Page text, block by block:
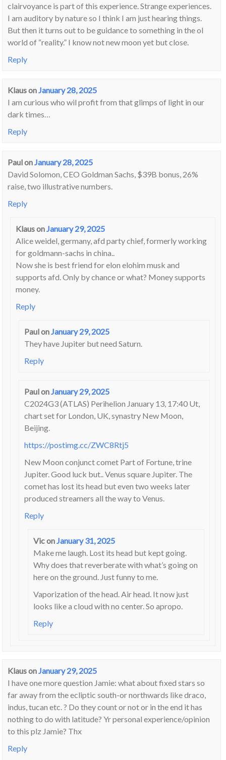
clairvoyance is part of this experience. Strange experiences.
I am auditory by nature so I think I am just hearing things.
But then it turns out to be guidance to something in the ol
world of “reality.” I know not new moon yet but close.
Reply
Klauson January 28, 2025
I am curious who wil profit from that glimps of light in our
dark times…
Reply
Paulon January 28, 2025
David Solomon, CEO Goldman Sachs, $39B bonus, 26%
raise, two illustrative numbers.
Reply
Klauson January 29, 2025
Alice weidel, germany, afd party chief, formerly working
for goldmann-sachs in china..
Now she is best friend for elon elohim musk and
supports afd. Only by chance or what? Money supports
money.
Reply
Paulon January 29, 2025
They have Jupiter but need Saturn.
Reply
Paulon January 29, 2025
C2024G3 (ATLAS) Perihelion January 13, 17:40 Ut,
chart set for London, UK, synastry New Moon,
Beijing.
https://postimg.cc/ZWC8Rtj5
New Moon conjunct comet Part of Fortune, trine
Jupiter. Good luck but.. Venus square Jupiter. The
comet has lost its head but even two weeks later
produced streamers all the way to Venus.
Reply
Vicon January 31, 2025
Make me laugh. Lost its head but kept going.
Why does that reverberate with what’s going on
here on the ground. Just funny to me.
Vaporization of the head. Air head. It now just
looks like a cloud with no center. So apropo.
Reply
Klauson January 29, 2025
I have one more question Jamie: what about fixed stars so
far away from the ecliptic south-or northwards like draco,
indus, tucan etc. ? Do they count or not or in the end it has
nothing to do with latitude? Yr personal experience/opinion
to this plz Jamie? Thx
Reply